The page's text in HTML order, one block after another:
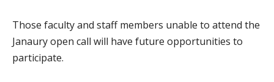
Those faculty and staff members unable to attend the
Janaury open call will have future opportunities to
participate.